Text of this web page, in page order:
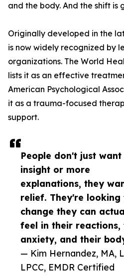
People don't just want
insight or more
explanations, they
relief. They're
change they can
feel in their reactions,
anxiety, and their
— Kim Hernandez, MA,
LPCC, EMDR Certified
and the body. And the shift is
Originally developed in the
is now widely recognized by
organizations. The World
lists it as an effective
American Psychological
it as a trauma-focused
support.